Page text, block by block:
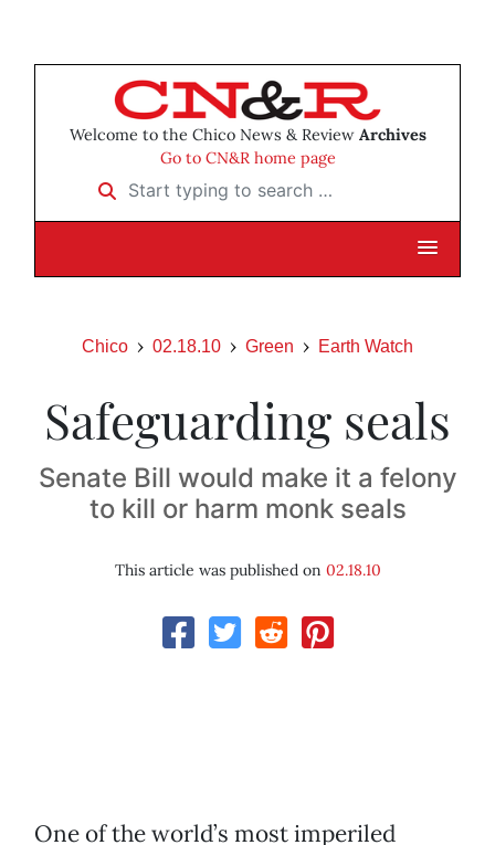
Welcome to the Chico News & Review Archives
Go to CN&R home page
Start typing to search …
Chico 02.18.10 Green Earth Watch
Safeguarding seals
Senate Bill would make it a felony
to kill or harm monk seals
This article was published on 02.18.10
One of the world’s most imperiled